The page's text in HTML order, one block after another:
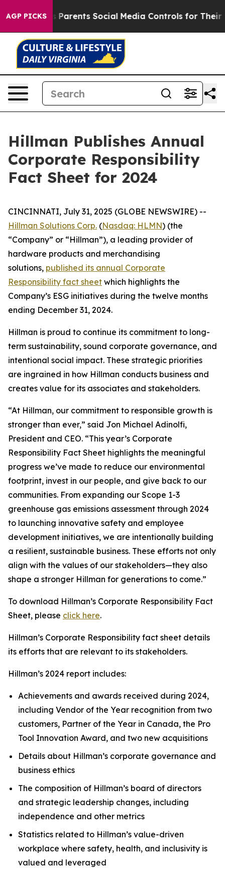
AGP PICKS
Gives Parents Social Media Controls for Their Kids.
Hillman Publishes Annual
Corporate Responsibility
Fact Sheet for 2024
CINCINNATI, July 31, 2025 (GLOBE NEWSWIRE) --
Hillman Solutions Corp. (Nasdaq: HLMN) (the
“Company” or “Hillman”), a leading provider of
hardware products and merchandising
solutions, published its annual Corporate
Responsibility fact sheet which highlights the
Company’s ESG initiatives during the twelve months
ending December 31, 2024.
Hillman is proud to continue its commitment to long-
term sustainability, sound corporate governance, and
intentional social impact. These strategic priorities
are ingrained in how Hillman conducts business and
creates value for its associates and stakeholders.
“At Hillman, our commitment to responsible growth is
stronger than ever,” said Jon Michael Adinolfi,
President and CEO. “This year’s Corporate
Responsibility Fact Sheet highlights the meaningful
progress we’ve made to reduce our environmental
footprint, invest in our people, and give back to our
communities. From expanding our Scope 1-3
greenhouse gas emissions assessment through 2024
to launching innovative safety and employee
development initiatives, we are intentionally building
a resilient, sustainable business. These efforts not only
align with the values of our stakeholders—they also
shape a stronger Hillman for generations to come.”
To download Hillman’s Corporate Responsibility Fact
Sheet, please click here.
Hillman’s Corporate Responsibility fact sheet details
its efforts that are relevant to its stakeholders.
Hillman’s 2024 report includes:
Achievements and awards received during 2024,
including Vendor of the Year recognition from two
customers, Partner of the Year in Canada, the Pro
Tool Innovation Award, and two new acquisitions
Details about Hillman’s corporate governance and
business ethics
The composition of Hillman’s board of directors
and strategic leadership changes, including
independence and other metrics
Statistics related to Hillman’s value-driven
workplace where safety, health, and inclusivity is
valued and leveraged